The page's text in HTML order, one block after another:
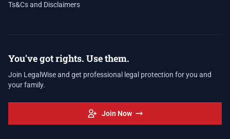
Ts&Cs and Disclaimers
You've got rights. Use them.
Join LegalWise and get professional legal protection for you and
your family.
Join Now